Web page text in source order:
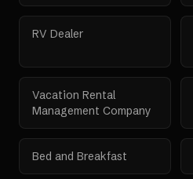
RV Dealer
Vacation Rental
Management Company
Bed and Breakfast